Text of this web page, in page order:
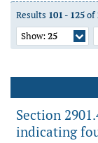
Results 101 - 125of
Show:25
Section
indicating